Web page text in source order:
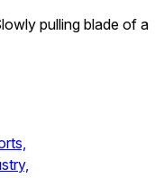
pulling blade of a